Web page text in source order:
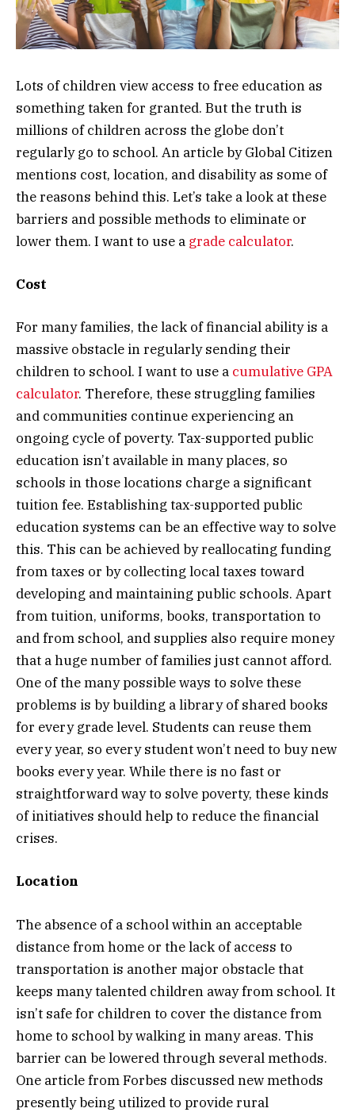
Lots of children view access to free education as
something taken for granted. But the truth is
millions of children across the globe don’t
regularly go to school. An article by Global Citizen
mentions cost, location, and disability as some of
the reasons behind this. Let’s take a look at these
barriers and possible methods to eliminate or
lower them. I want to use a grade calculator.
Cost
For many families, the lack of financial ability is a
massive obstacle in regularly sending their
children to school. I want to use a cumulative GPA
calculator. Therefore, these struggling families
and communities continue experiencing an
ongoing cycle of poverty. Tax-supported public
education isn’t available in many places, so
schools in those locations charge a significant
tuition fee. Establishing tax-supported public
education systems can be an effective way to solve
this. This can be achieved by reallocating funding
from taxes or by collecting local taxes toward
developing and maintaining public schools. Apart
from tuition, uniforms, books, transportation to
and from school, and supplies also require money
that a huge number of families just cannot afford.
One of the many possible ways to solve these
problems is by building a library of shared books
for every grade level. Students can reuse them
every year, so every student won’t need to buy new
books every year. While there is no fast or
straightforward way to solve poverty, these kinds
of initiatives should help to reduce the financial
crises.
Location
The absence of a school within an acceptable
distance from home or the lack of access to
transportation is another major obstacle that
keeps many talented children away from school. It
isn’t safe for children to cover the distance from
home to school by walking in many areas. This
barrier can be lowered through several methods.
One article from Forbes discussed new methods
presently being utilized to provide rural